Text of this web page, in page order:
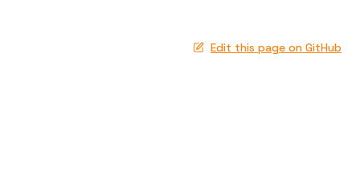
Edit this page on GitHub